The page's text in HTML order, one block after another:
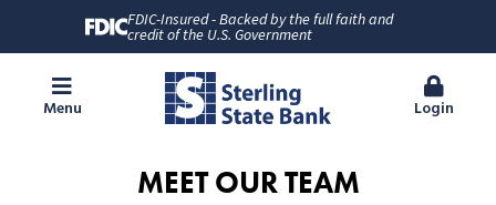
FDIC-Insured - Backed by the full faith and
credit of the U.S. Government
Menu Login
MEET OUR TEAM